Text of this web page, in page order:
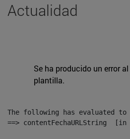
Actualidad
Se ha producido un error
plantilla.
The following has evaluated
==> contentFechaURLString